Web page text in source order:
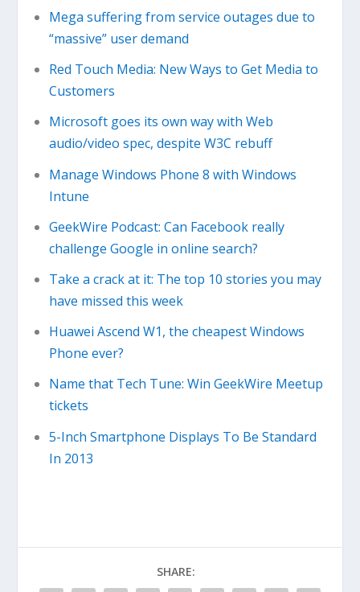
Mega suffering from service outages due to
“massive” user demand
Red Touch Media: New Ways to Get Media to
Customers
Microsoft goes its own way with Web
audio/video spec, despite W3C rebuff
Manage Windows Phone 8 with Windows
Intune
GeekWire Podcast: Can Facebook really
challenge Google in online search?
Take a crack at it: The top 10 stories you may
have missed this week
Huawei Ascend W1, the cheapest Windows
Phone ever?
Name that Tech Tune: Win GeekWire Meetup
tickets
5-Inch Smartphone Displays To Be Standard
In 2013
SHARE: